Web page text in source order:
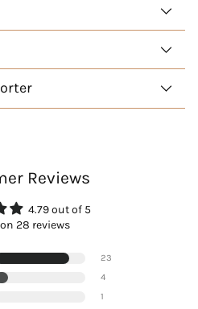
Reviews
4.79 out of 5
28 reviews
23
4
1